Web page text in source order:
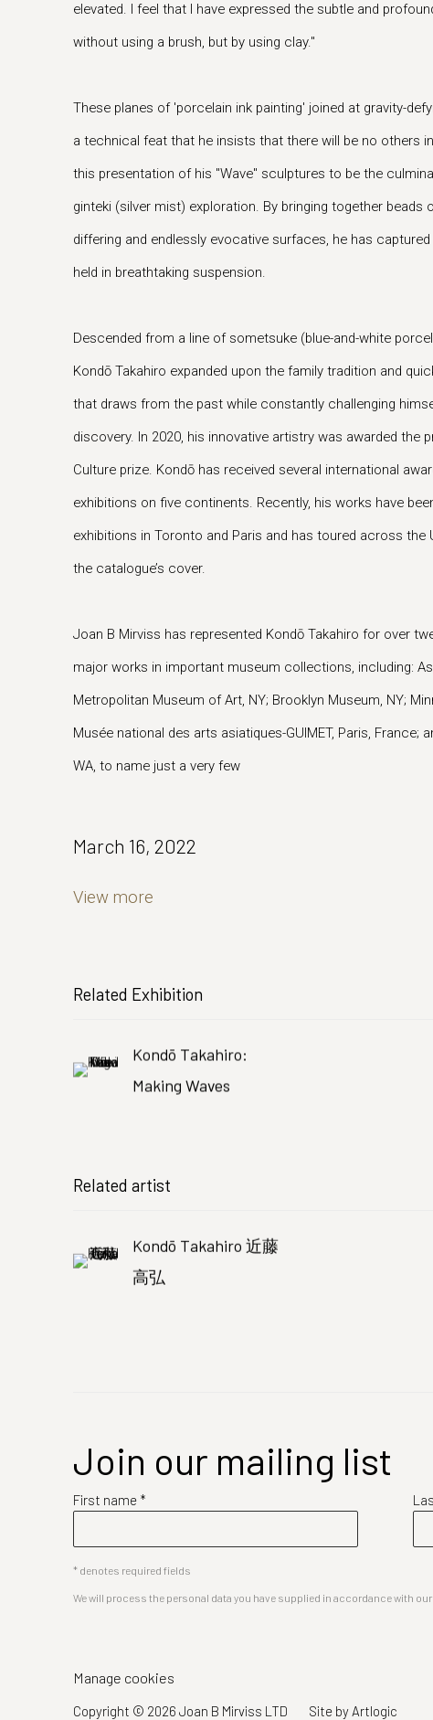
elevated. I feel that I have expressed the subtle and
without using a brush, but by using clay."
These planes of 'porcelain ink painting' joined at gravity-
a technical feat that he insists that there will be no others
this presentation of his "Wave" sculptures to be the
ginteki (silver mist) exploration. By bringing together beads
differing and endlessly evocative surfaces, he has
held in breathtaking suspension.
Descended from a line of sometsuke (blue-and-white
Kondō Takahiro expanded upon the family tradition and
that draws from the past while constantly challenging
discovery. In 2020, his innovative artistry was awarded the
Culture prize. Kondō has received several international
exhibitions on five continents. Recently, his works have
exhibitions in Toronto and Paris and has toured across the
the catalogue’s cover.
Joan B Mirviss has represented Kondō Takahiro for over
major works in important museum collections, including:
Metropolitan Museum of Art, NY; Brooklyn Museum, NY;
Musée national des arts asiatiques-GUIMET, Paris, France;
WA, to name just a very few
March 16, 2022
View more
Related Exhibition
Kondō Takahiro:
Making Waves
Related artist
Kondō Takahiro 近藤
高弘
Join our mailing list
First name *
* denotes required fields
We will process the personal data you have supplied in accordance with
Manage cookies
Copyright © 2026 Joan B Mirviss LTD Site by Artlogic